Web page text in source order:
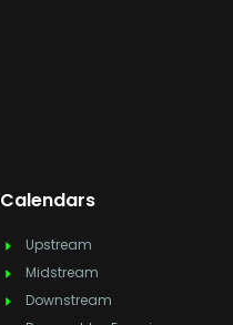
Calendars
Upstream
Midstream
Downstream